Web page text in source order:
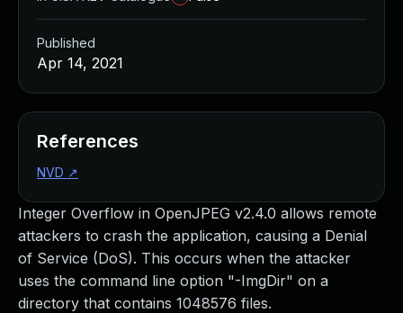
Integer Overflow in OpenJPEG v2.4.0 allows remote
attackers to crash the application, causing a Denial
of Service (DoS). This occurs when the attacker
uses the command line option "-ImgDir" on a
directory that contains 1048576 files.
Published
Apr 14, 2021
References
NVD ↗